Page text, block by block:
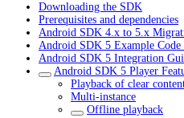
Downloading the SDK
Prerequisites and dependencies
Android SDK 4.x to 5.x
Android SDK 5 Example Code
Android SDK 5 Integration
Android SDK 5 Player
Playback of clear
Multi-instance
Offline playback